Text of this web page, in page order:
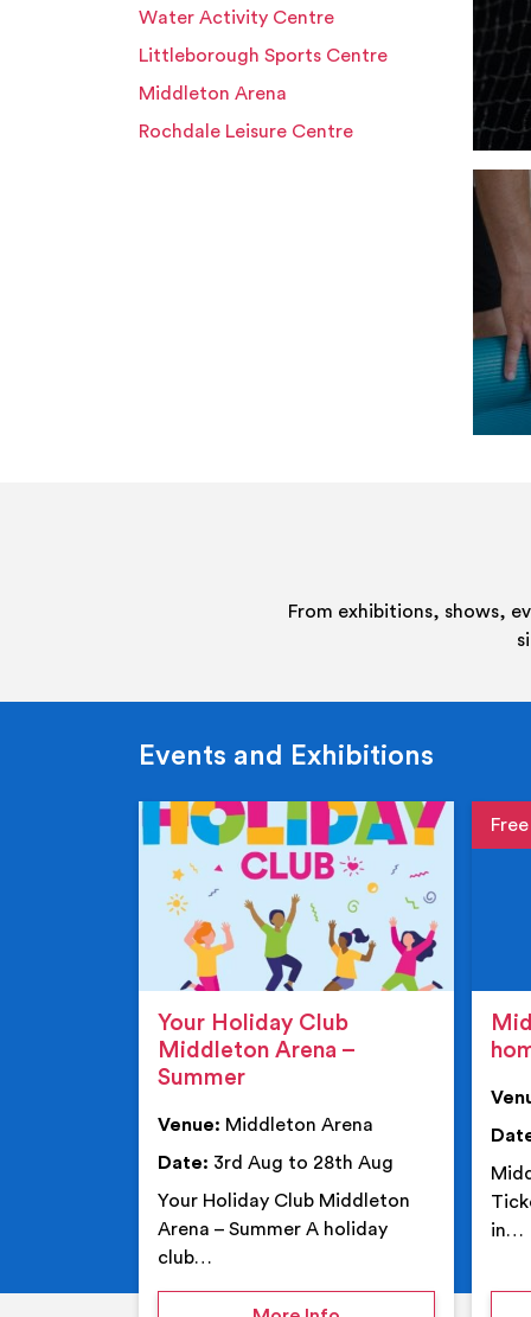
Water Activity Centre
Littleborough Sports Centre
Middleton Arena
Rochdale Leisure Centre
From exhibitions, shows,
Events and Exhibitions
Event
Your Holiday Club
Middleton Arena –
Summer
Venue: Middleton Arena
Date: 3rd Aug to 28th Aug
Your Holiday Club Middleton
Arena – Summer A holiday
club…
Event
in…